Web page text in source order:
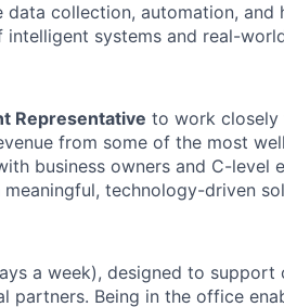
collection, automation, and
systems and real-
Representative to work closely
from some of the most
business owners and C-level
technology-driven
a week), designed to
partners. Being in the office